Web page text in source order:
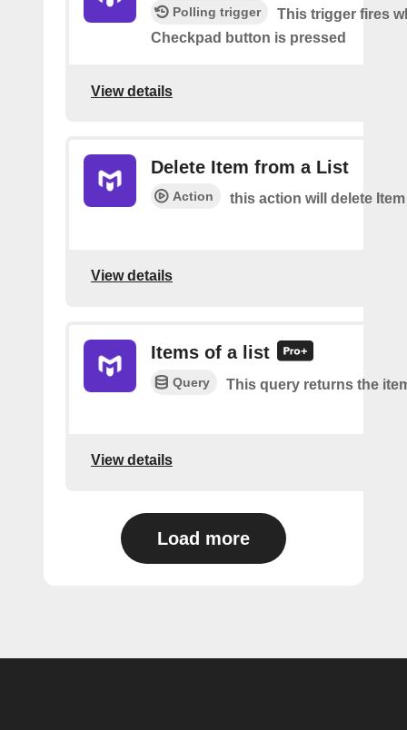
Polling trigger
This trigger fires
Checkpad button is pressed
View details
Delete Item from a List
Action this action will delete
View details
Items of a list
Query This query returns the
View details
Load more